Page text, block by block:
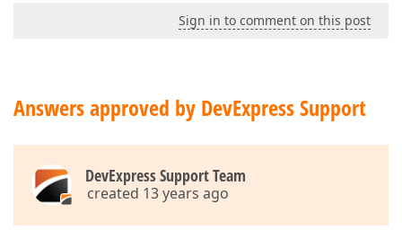
Sign in to comment on this post
Answers approved by DevExpress Support
DevExpress Support Team
created 13 years ago